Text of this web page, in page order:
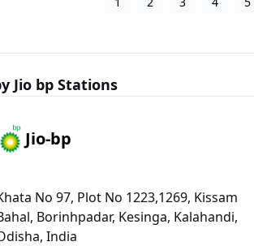
Jio bp Stations
Jio-bp
No 97, Plot No 1223,1269, Kissam
Borinhpadar, Kesinga, Kalahandi,
India